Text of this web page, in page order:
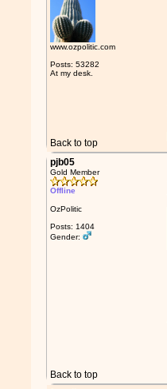
www.ozpolitic.com
Posts: 53282
At my desk.
Back to top
pjb05
Gold Member
Offline
OzPolitic
Posts: 1404
Gender:
Back to top